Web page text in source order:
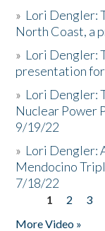
» Lori Dengler:
North Coast, a
» Lori Dengler:
presentation
» Lori Dengler:
Nuclear Power
9/19/22
» Lori Dengler:
Mendocino
7/18/22
Pages
1 2 3
More Video »